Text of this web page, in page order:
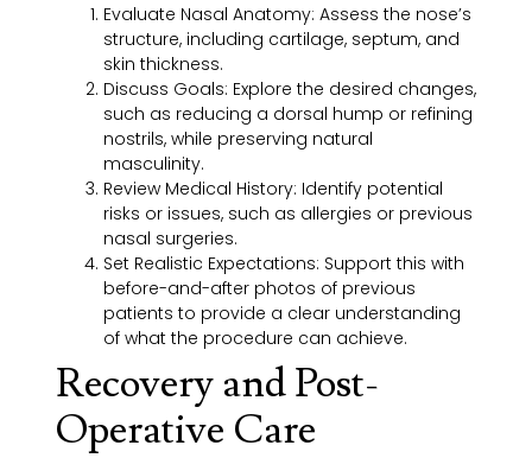
Evaluate Nasal Anatomy: Assess the nose’s
structure, including cartilage, septum, and
skin thickness.
Discuss Goals: Explore the desired changes,
such as reducing a dorsal hump or refining
nostrils, while preserving natural
masculinity.
Review Medical History: Identify potential
risks or issues, such as allergies or previous
nasal surgeries.
Set Realistic Expectations: Support this with
before-and-after photos of previous
patients to provide a clear understanding
of what the procedure can achieve.
Recovery and Post-
Operative Care